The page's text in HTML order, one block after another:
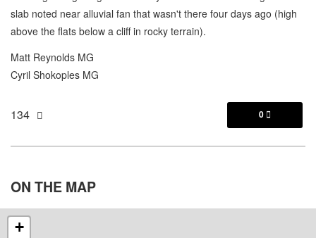
slab noted near alluvial fan that wasn't there four days ago (high
above the flats below a cliff in rocky terrain).
Matt Reynolds MG
Cyril Shokoples MG
134 0 
ON THE MAP
+